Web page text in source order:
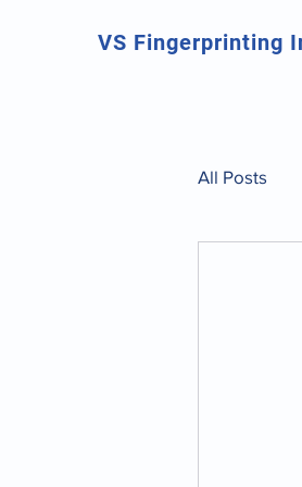
VS Fingerprinting
All Posts